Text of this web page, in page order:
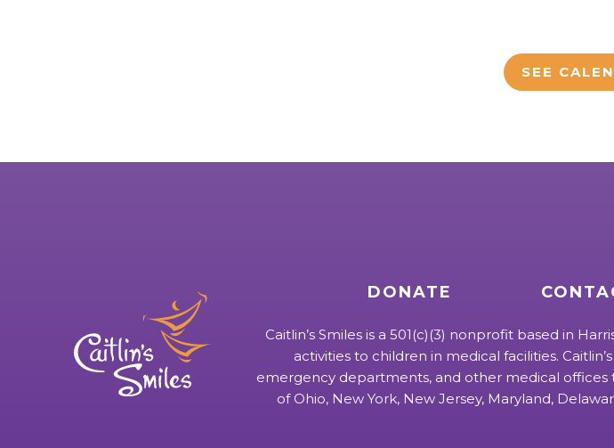
SEE
DONATE
Caitlin’s Smiles is a 501(c)(3) nonprofit based in
activities to children in medical facilities.
emergency departments, and other medical
of Ohio, New York, New Jersey, Maryland,